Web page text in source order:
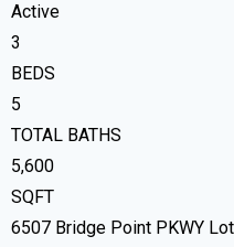
Active
3
BEDS
5
TOTAL BATHS
5,600
SQFT
6507 Bridge Point PKWY